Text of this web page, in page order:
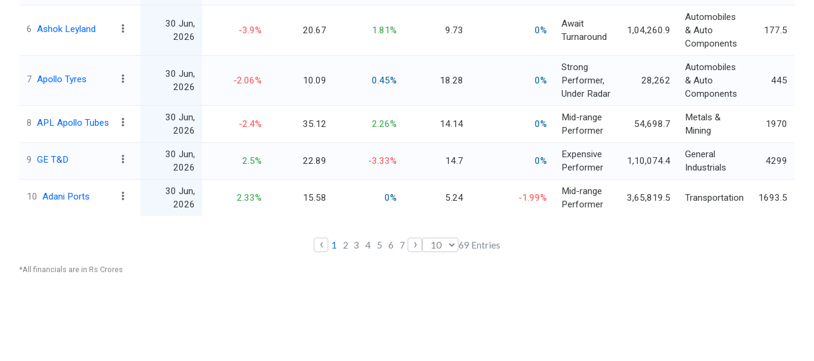
6 Ashok Leyland
30 Jun,
2026
-3.9% 20.67 1.81% 9.73 0%
Await
Turnaround
1,04,260.9
Automobiles
& Auto
Components
177.5
7 Apollo Tyres
30 Jun,
2026
-2.06% 10.09 0.45% 18.28 0%
Strong
Performer,
Under Radar
28,262
Automobiles
& Auto
Components
445
8 APL Apollo Tubes
30 Jun,
2026
-2.4% 35.12 2.26% 14.14 0%
Mid-range
Performer
54,698.7
Metals &
Mining
1970
9 GE T&D
30 Jun,
2026
2.5% 22.89 -3.33% 14.7 0%
Expensive
Performer
1,10,074.4
General
Industrials
4299
10 Adani Ports
30 Jun,
2026
2.33% 15.58 0% 5.24 -1.99%
Mid-range
Performer
3,65,819.5 Transportation 1693.5
‹ 1 2 3 4 5 6 7 › 69 Entries
*All financials are in Rs Crores